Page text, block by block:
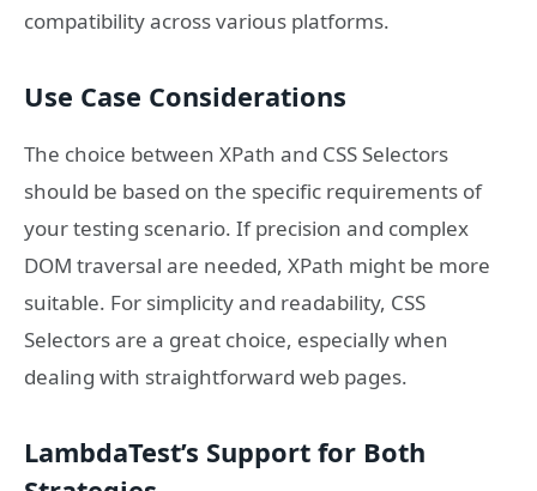
compatibility across various platforms.
Use Case Considerations
The choice between XPath and CSS Selectors
should be based on the specific requirements of
your testing scenario. If precision and complex
DOM traversal are needed, XPath might be more
suitable. For simplicity and readability, CSS
Selectors are a great choice, especially when
dealing with straightforward web pages.
LambdaTest’s Support for Both